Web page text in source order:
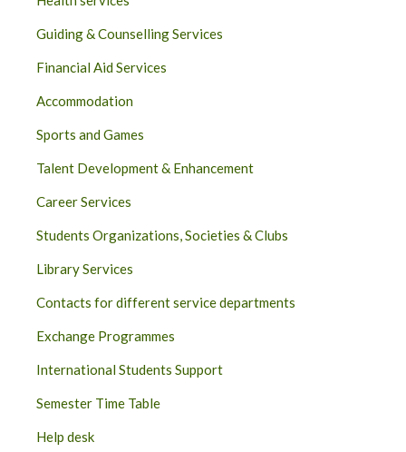
Guiding & Counselling Services
Financial Aid Services
Accommodation
Sports and Games
Talent Development & Enhancement
Career Services
Students Organizations, Societies & Clubs
Library Services
Contacts for different service departments
Exchange Programmes
International Students Support
Semester Time Table
Help desk